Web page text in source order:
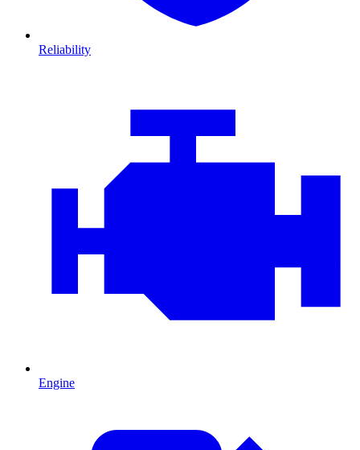
Reliability
Engine